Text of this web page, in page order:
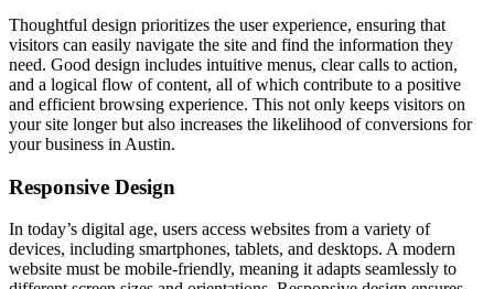
Thoughtful design prioritizes the user experience, ensuring that
visitors can easily navigate the site and find the information they
need. Good design includes intuitive menus, clear calls to action,
and a logical flow of content, all of which contribute to a positive
and efficient browsing experience. This not only keeps visitors on
your site longer but also increases the likelihood of conversions for
your business in Austin.
Responsive Design
In today’s digital age, users access websites from a variety of
devices, including smartphones, tablets, and desktops. A modern
website must be mobile-friendly, meaning it adapts seamlessly to